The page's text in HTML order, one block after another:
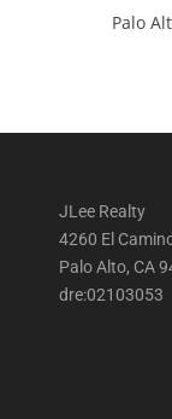
Palo
JLee Realty
4260 El
Palo Alto, CA
dre:02103053